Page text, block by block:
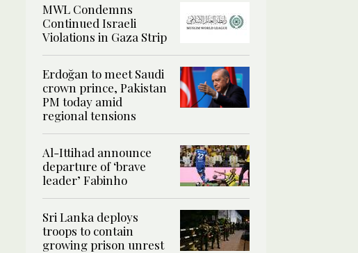
MWL Condemns
Continued Israeli
Violations in Gaza Strip
Erdoğan to meet Saudi
crown prince, Pakistan
PM today amid
regional tensions
Al-Ittihad announce
departure of ‘brave
leader’ Fabinho
Sri Lanka deploys
troops to contain
growing prison unrest